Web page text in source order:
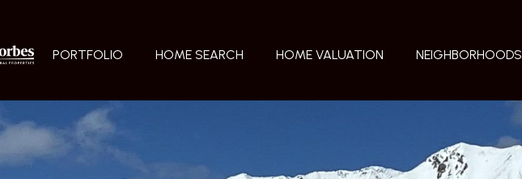
PORTFOLIO HOME SEARCH HOME VALUATION NEIGHBORHOODS